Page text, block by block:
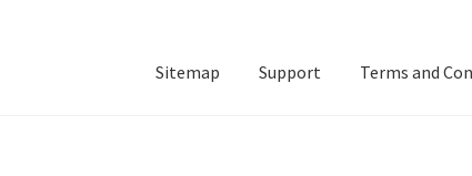
Sitemap Support Terms and